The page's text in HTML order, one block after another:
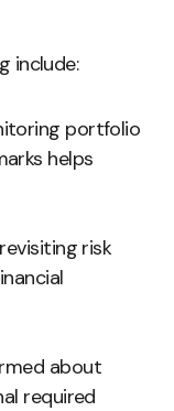
include:
portfolio
helps
risk
about
required